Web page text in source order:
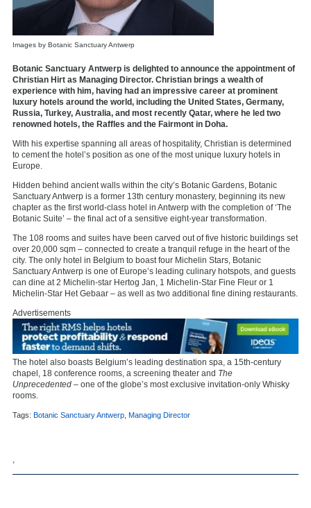
Images by Botanic Sanctuary Antwerp
Botanic Sanctuary Antwerp is delighted to announce the appointment of
Christian Hirt as Managing Director. Christian brings a wealth of
experience with him, having had an impressive career at prominent
luxury hotels around the world, including the United States, Germany,
Russia, Turkey, Australia, and most recently Qatar, where he led two
renowned hotels, the Raffles and the Fairmont in Doha.
With his expertise spanning all areas of hospitality, Christian is determined
to cement the hotel’s position as one of the most unique luxury hotels in
Europe.
Hidden behind ancient walls within the city’s Botanic Gardens, Botanic
Sanctuary Antwerp is a former 13th century monastery, beginning its new
chapter as the first world-class hotel in Antwerp with the completion of ‘The
Botanic Suite’ – the final act of a sensitive eight-year transformation.
The 108 rooms and suites have been carved out of five historic buildings set
over 20,000 sqm – connected to create a tranquil refuge in the heart of the
city. The only hotel in Belgium to boast four Michelin Stars, Botanic
Sanctuary Antwerp is one of Europe’s leading culinary hotspots, and guests
can dine at 2 Michelin-star Hertog Jan, 1 Michelin-Star Fine Fleur or 1
Michelin-Star Het Gebaar – as well as two additional fine dining restaurants.
Advertisements
The hotel also boasts Belgium’s leading destination spa, a 15th-century
chapel, 18 conference rooms, a screening theater and The
Unprecedented – one of the globe’s most exclusive invitation-only Whisky
rooms.
Tags: Botanic Sanctuary Antwerp Managing Director